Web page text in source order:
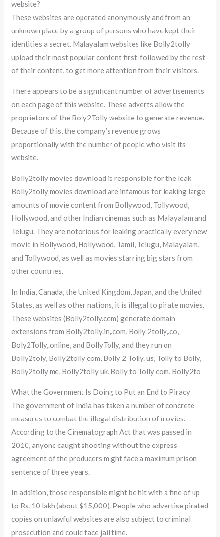
website?
These websites are operated anonymously and from an
unknown place by a group of persons who have kept their
identities a secret. Malayalam websites like Bolly2tolly
upload their most popular content first, followed by the rest
of their content, to get more attention from their visitors.
There appears to be a significant number of advertisements
on each page of this website. These adverts allow the
proprietors of the Boly2Tolly website to generate revenue.
Because of this, the company’s revenue grows
proportionally with the number of people who visit its
website.
Bolly2tolly movies download is responsible for the leak
Bolly2tolly movies download are infamous for leaking large
amounts of movie content from Bollywood, Tollywood,
Hollywood, and other Indian cinemas such as Malayalam and
Telugu. They are notorious for leaking practically every new
movie in Bollywood, Hollywood, Tamil, Telugu, Malayalam,
and Tollywood, as well as movies starring big stars from
other countries.
In India, Canada, the United Kingdom, Japan, and the United
States, as well as other nations, it is illegal to pirate movies.
These websites (Bolly2tolly.com) generate domain
extensions from Bolly2tolly.in,.com, Bolly 2tolly,.co,
Boly2Tolly,.online, and BollyTolly, and they run on
Bolly2toly, Bolly2tolly com, Bolly 2 Tolly. us, Tolly to Bolly,
Bolly2tolly me, Bolly2tolly uk, Bolly to Tolly com, Bolly2to
What the Government Is Doing to Put an End to Piracy
The government of India has taken a number of concrete
measures to combat the illegal distribution of movies.
According to the Cinematograph Act that was passed in
2010, anyone caught shooting without the express
agreement of the producers might face a maximum prison
sentence of three years.
In addition, those responsible might be hit with a fine of up
to Rs. 10 lakh (about $15,000). People who advertise pirated
copies on unlawful websites are also subject to criminal
prosecution and could face jail time.